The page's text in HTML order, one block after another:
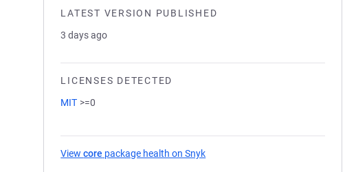
LATEST VERSION PUBLISHED
3 days ago
LICENSES DETECTED
MIT >=0
Viewcore package health on Snyk